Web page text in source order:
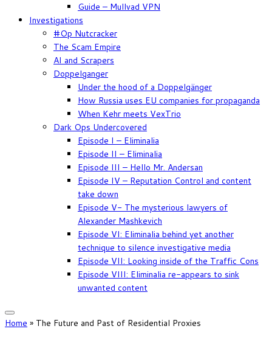
Guide – Mullvad VPN
Investigations
#Op Nutcracker
The Scam Empire
AI and Scrapers
Doppelganger
Under the hood of a Doppelgänger
How Russia uses EU companies for propaganda
When Kehr meets VexTrio
Dark Ops Undercovered
Episode I – Eliminalia
Episode II – Eliminalia
Episode III – Hello Mr. Andersan
Episode IV – Reputation Control and content
take down
Episode V- The mysterious lawyers of
Alexander Mashkevich
Episode VI: Eliminalia behind yet another
technique to silence investigative media
Episode VII: Looking inside of the Traffic Cons
Episode VIII: Eliminalia re-appears to sink
unwanted content
Home » The Future and Past of Residential Proxies